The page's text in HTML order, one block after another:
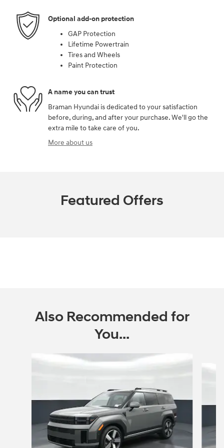
Optional add-on protection
GAP Protection
Lifetime Powertrain
Tires and Wheels
Paint Protection
A name you can trust
Braman Hyundai is dedicated to your satisfaction
before, during, and after your purchase. We'll go the
extra mile to take care of you.
More about us
Featured Offers
Also Recommended for
You...
Slide 1 of 6